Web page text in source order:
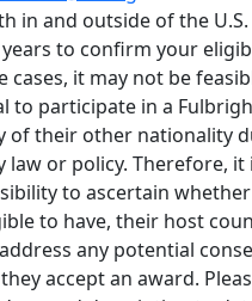
in and outside of the
to confirm your
cases, it may not be
to participate in a
of their other nationality
law or policy. Therefore, it
to ascertain
to have, their host
any potential
accept an award.